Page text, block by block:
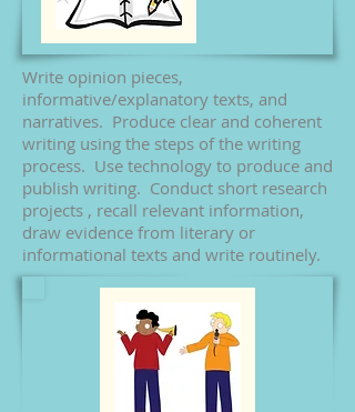
Write opinion pieces,
informative/explanatory texts, and
narratives. Produce clear and coherent
writing using the steps of the writing
process. Use technology to produce and
publish writing. Conduct short research
projects , recall relevant information,
draw evidence from literary or
informational texts and write routinely.